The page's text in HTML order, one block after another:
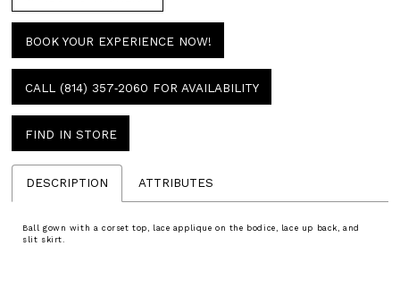
BOOK YOUR EXPERIENCE NOW!
CALL (814) 357‑2060 FOR AVAILABILITY
FIND IN STORE
DESCRIPTION ATTRIBUTES
Ball gown with a corset top, lace applique on the bodice, lace up back, and
slit skirt.